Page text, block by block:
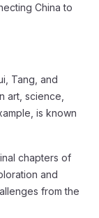
China to
Tang, and
art, science,
is known
chapters of
and
from the